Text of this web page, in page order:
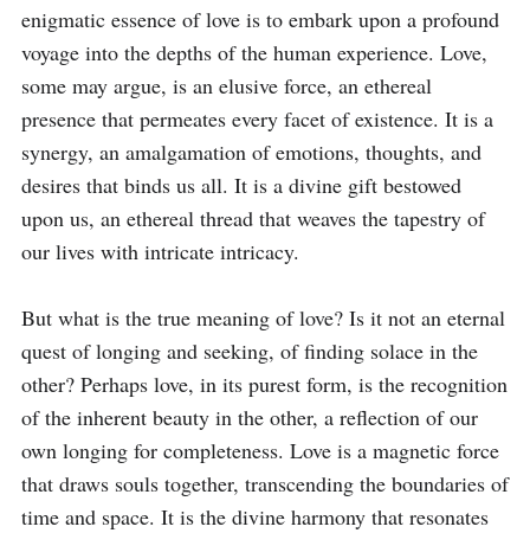
enigmatic essence of love is to embark upon a profound
voyage into the depths of the human experience. Love,
some may argue, is an elusive force, an ethereal
presence that permeates every facet of existence. It is a
synergy, an amalgamation of emotions, thoughts, and
desires that binds us all. It is a divine gift bestowed
upon us, an ethereal thread that weaves the tapestry of
our lives with intricate intricacy.
But what is the true meaning of love? Is it not an eternal
quest of longing and seeking, of finding solace in the
other? Perhaps love, in its purest form, is the recognition
of the inherent beauty in the other, a reflection of our
own longing for completeness. Love is a magnetic force
that draws souls together, transcending the boundaries of
time and space. It is the divine harmony that resonates